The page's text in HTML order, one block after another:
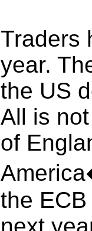
Traders
year.
the US
All is
of
the